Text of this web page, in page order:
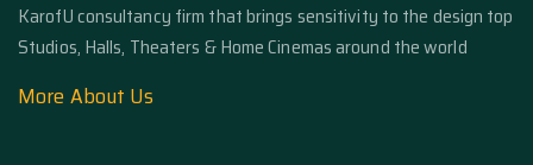
KarofU consultancy firm that brings sensitivity to the design top
Studios, Halls, Theaters & Home Cinemas around the world
More About Us